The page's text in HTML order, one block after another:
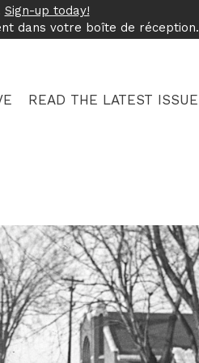
Sign-up today!
dans votre boîte de réception.
READ THE LATEST ISSUE